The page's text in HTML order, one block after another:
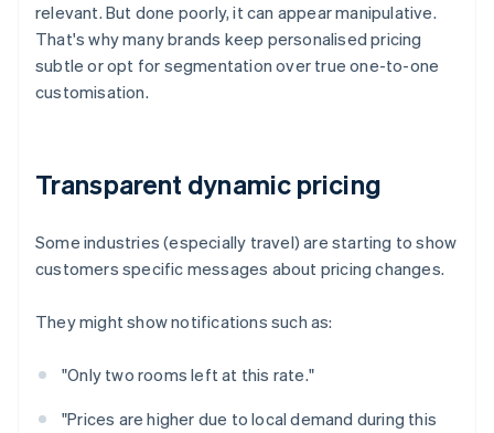
relevant. But done poorly, it can appear manipulative.
That's why many brands keep personalised pricing
subtle or opt for segmentation over true one-to-one
customisation.
Transparent dynamic pricing
Some industries (especially travel) are starting to show
customers specific messages about pricing changes.
They might show notifications such as:
"Only two rooms left at this rate."
"Prices are higher due to local demand during this